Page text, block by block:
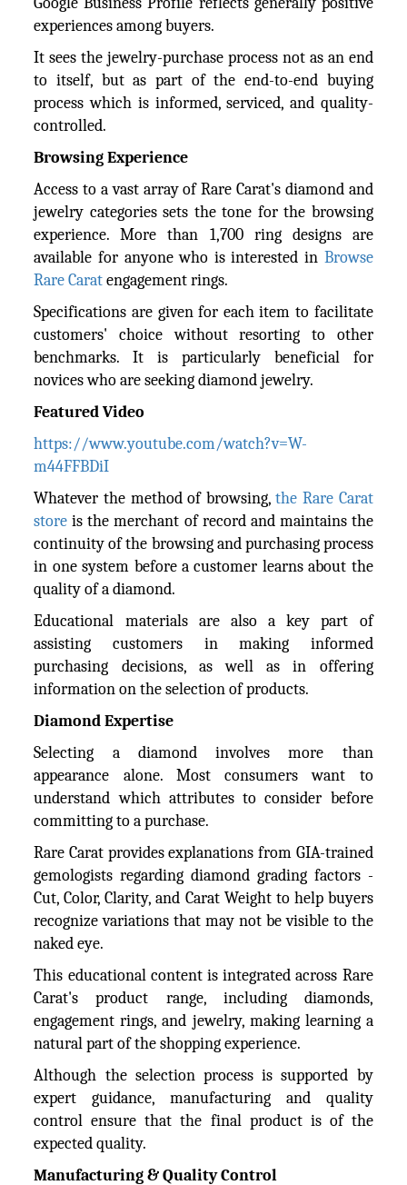
experiences among buyers.
It sees the jewelry-purchase process not as an end
to itself, but as part of the end-to-end buying
process which is informed, serviced, and quality-
controlled.
Browsing Experience
Access to a vast array of Rare Carat's diamond and
jewelry categories sets the tone for the browsing
experience. More than 1,700 ring designs are
available for anyone who is interested in Browse
Rare Caratengagement rings.
Specifications are given for each item to facilitate
customers' choice without resorting to other
benchmarks. It is particularly beneficial for
novices who are seeking diamond jewelry.
Featured Video
https://www.youtube.com/watch?v=W-
m44FFBDiI
Whatever the method of browsing,the Rare Carat
store is the merchant of record and maintains the
continuity of the browsing and purchasing process
in one system before a customer learns about the
quality of a diamond.
Educational materials are also a key part of
assisting customers in making informed
purchasing decisions, as well as in offering
information on the selection of products.
Diamond Expertise
Selecting a diamond involves more than
appearance alone. Most consumers want to
understand which attributes to consider before
committing to a purchase.
Rare Carat provides explanations from GIA-trained
gemologists regarding diamond grading factors -
Cut, Color, Clarity, and Carat Weight to help buyers
recognize variations that may not be visible to the
naked eye.
This educational content is integrated across Rare
Carat's product range, including diamonds,
engagement rings, and jewelry, making learning a
natural part of the shopping experience.
Although the selection process is supported by
expert guidance, manufacturing and quality
control ensure that the final product is of the
expected quality.
Manufacturing & Quality Control